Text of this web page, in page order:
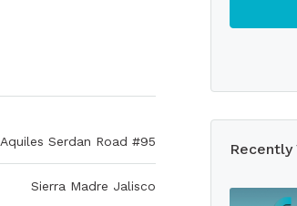
Aquiles Serdan Road #95
Sierra Madre Jalisco
Recently